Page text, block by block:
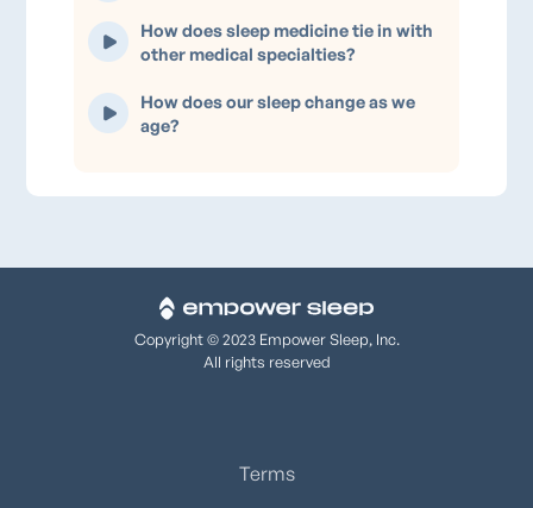
How does sleep medicine tie in with
other medical specialties?
How does our sleep change as we
age?
Copyright © 2023 Empower Sleep, Inc.
All rights reserved
Terms